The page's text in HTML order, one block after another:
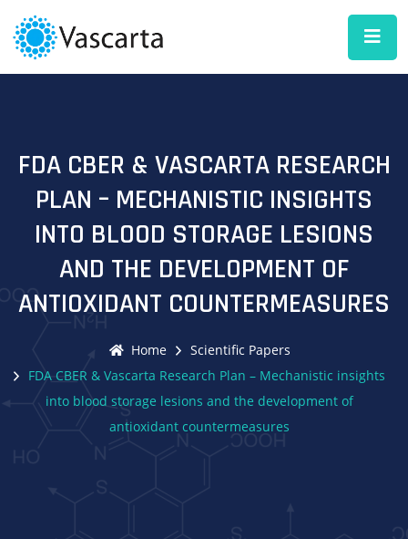
FDA CBER & VASCARTA RESEARCH
PLAN – MECHANISTIC INSIGHTS
INTO BLOOD STORAGE LESIONS
AND THE DEVELOPMENT OF
ANTIOXIDANT COUNTERMEASURES
Home
Scientific Papers
FDA CBER & Vascarta Research Plan – Mechanistic insights
into blood storage lesions and the development of
antioxidant countermeasures